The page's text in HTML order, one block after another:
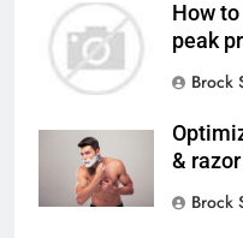
How
peak
Brock
&
Brock